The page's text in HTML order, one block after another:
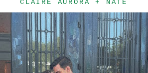
CLAIRE AURORA + NATE